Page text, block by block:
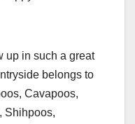
up in such a great
belongs to
Cavapoos,
Shihpoos,